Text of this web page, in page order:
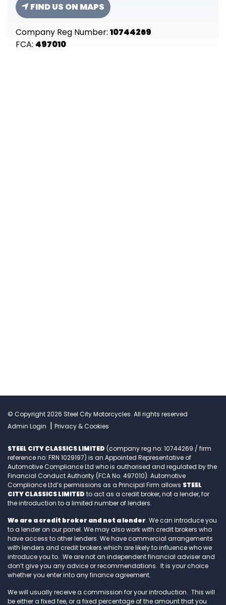
FIND US ON MAPS
Company Reg Number: 10744269
FCA: 497010
© Copyright 2026 Steel City Motorcycles. All rights reserved
Admin Login | Privacy & Cookies
STEEL CITY CLASSICS LIMITED (company reg no: 10744269 / firm
reference no: FRN 1029197) is an Appointed Representative of
Automotive Compliance Ltd who is authorised and regulated by the
Financial Conduct Authority (FCA No. 497010). Automotive
Compliance Ltd’s permissions as a Principal Firm allows STEEL
CITY CLASSICS LIMITED to act as a credit broker, not a lender, for
the introduction to a limited number of lenders.
We are a credit broker and not a lender. We can introduce you
to a lender on our panel. We may also work with credit brokers who
have access to other lenders. We have commercial arrangements
with lenders and credit brokers which are likely to influence who we
introduce you to. We are not an independent financial adviser and
don’t give you any advice or recommendations. It is your choice
whether you enter into any finance agreement.
We will usually receive a commission for your introduction. This will
be either a fixed fee, or a fixed percentage of the amount that you